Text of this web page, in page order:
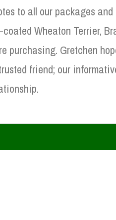
to all our packages and
Wheaton Terrier,
purchasing. Gretchen
friend; our